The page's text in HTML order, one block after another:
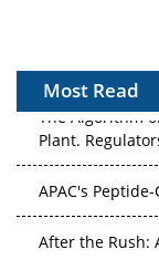
Most Read
The Algorithm
Plant.
APAC's
After the Rush: